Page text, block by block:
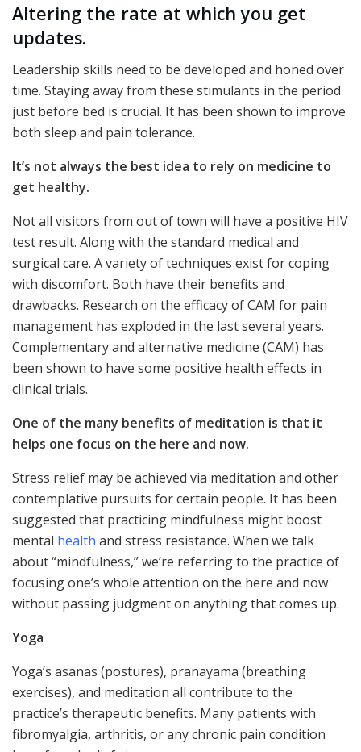
Altering the rate at which you get
updates.
Leadership skills need to be developed and honed over
time. Staying away from these stimulants in the period
just before bed is crucial. It has been shown to improve
both sleep and pain tolerance.
It’s not always the best idea to rely on medicine to
get healthy.
Not all visitors from out of town will have a positive HIV
test result. Along with the standard medical and
surgical care. A variety of techniques exist for coping
with discomfort. Both have their benefits and
drawbacks. Research on the efficacy of CAM for pain
management has exploded in the last several years.
Complementary and alternative medicine (CAM) has
been shown to have some positive health effects in
clinical trials.
One of the many benefits of meditation is that it
helps one focus on the here and now.
Stress relief may be achieved via meditation and other
contemplative pursuits for certain people. It has been
suggested that practicing mindfulness might boost
mental health and stress resistance. When we talk
about “mindfulness,” we’re referring to the practice of
focusing one’s whole attention on the here and now
without passing judgment on anything that comes up.
Yoga
Yoga’s asanas (postures), pranayama (breathing
exercises), and meditation all contribute to the
practice’s therapeutic benefits. Many patients with
fibromyalgia, arthritis, or any chronic pain condition